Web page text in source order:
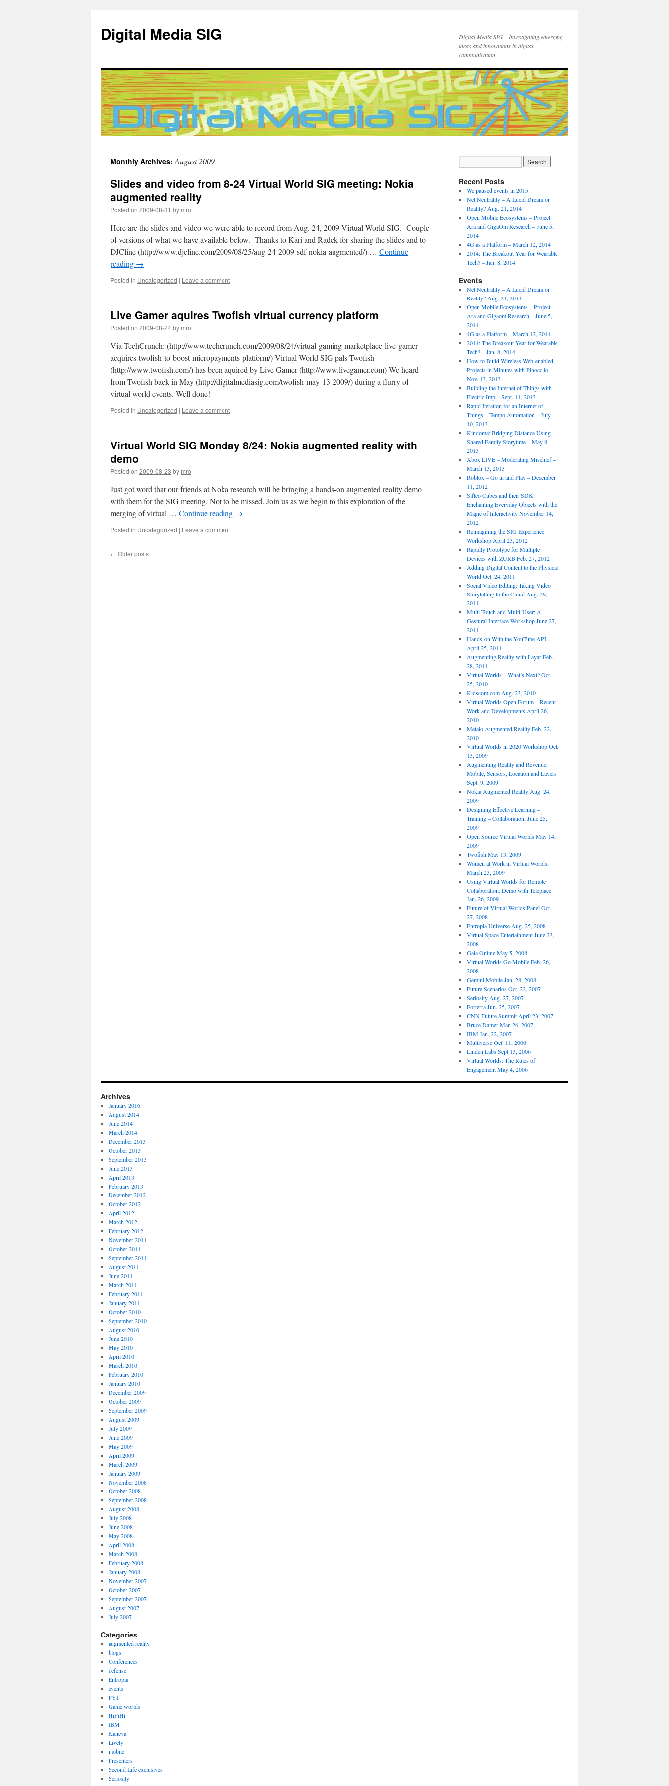
Digital Media SIG
Digital Media SIG – Investigating emerging
ideas and innovations in digital
communication
content
Monthly Archives:August 2009
Slides and video from 8-24 Virtual World SIG meeting: Nokia
augmented reality
Posted on 2009-08-31 by mro
Here are the slides and video we were able to record from Aug. 24, 2009 Virtual World SIG. Couple
of versions of what we have available below. Thanks to Kari and Radek for sharing the slides and to
DJCline (http://www.djcline.com/2009/08/25/aug-24-2009-sdf-nokia-augmented/) … Continue
reading →
Posted in Uncategorized | Leave a comment
Live Gamer aquires Twofish virtual currency platform
Posted on 2009-08-24by mro
Via TechCrunch: (http://www.techcrunch.com/2009/08/24/virtual-gaming-marketplace-live-gamer-
acquires-twofish-to-boost-micropayments-platform/) Virtual World SIG pals Twofish
(http://www.twofish.com/) has been aquired by Live Gamer (http://www.livegamer.com) We heard
from Twofish back in May (http://digitalmediasig.com/twofish-may-13-2009/) during a flurry of
virtual world events. Well done!
Posted in Uncategorized | Leave a comment
Virtual World SIG Monday 8/24: Nokia augmented reality with
demo
Posted on 2009-08-23 by mro
Just got word that our friends at Noka research will be bringing a hands-on augmented reality demo
with them for the SIG meeting. Not to be missed. Join us as we begin to this exploration of the
merging of virtual … Continue reading →
Posted in Uncategorized | Leave a comment
← Older posts
Recent Posts
We paused events in 2015
Net Neutrality – A Lucid Dream or
Reality? Aug. 21, 2014
Open Mobile Ecosystems – Project
Ara and GigaOm Research – June 5,
2014
4G as a Platform – March 12, 2014
2014: The Breakout Year for Wearable
Tech? – Jan. 8, 2014
Events
Net Neutrality – A Lucid Dream or
Reality? Aug. 21, 2014
Open Mobile Ecosystems – Project
Ara and Gigaom Research – June 5,
2014
4G as a Platform – March 12, 2014
2014: The Breakout Year for Wearable
Tech? – Jan. 8, 2014
How to Build Wireless Web-enabled
Projects in Minutes with Pinocc.io –
Nov. 13, 2013
Building the Internet of Things with
Electric Imp – Sept. 11, 2013
Rapid Iteration for an Internet of
Things – Tempo Automation – July
10, 2013
Kindoma: Bridging Distance Using
Shared Family Storytime – May 8,
2013
Xbox LIVE – Moderating Mischief –
March 13, 2013
Roblox – Go in and Play – December
11, 2012
Sifteo Cubes and their SDK:
Enchanting Everyday Objects with the
Magic of Interactivity November 14,
2012
Reimagining the SIG Experience
Workshop April 23, 2012
Rapidly Prototype for Multiple
Devices with ZURB Feb. 27, 2012
Adding Digital Content to the Physical
World Oct. 24, 2011
Social Video Editing: Taking Video
Storytelling to the Cloud Aug. 29,
2011
Multi-Touch and Multi-User: A
Gestural Interface Workshop June 27,
2011
Hands-on With the YouTube API
April 25, 2011
Augmenting Reality with Layar Feb.
28, 2011
Virtual Worlds – What’s Next? Oct.
25, 2010
Kidscom.com Aug. 23, 2010
Virtual Worlds Open Forum – Recent
Work and Developments April 26,
2010
Metaio Augmented Reality Feb. 22,
2010
Virtual Worlds in 2020 Workshop Oct.
13, 2009
Augmenting Reality and Revenue:
Mobile, Sensors, Location and Layers
Sept. 9, 2009
Nokia Augmented Reality Aug. 24,
2009
Designing Effective Learning –
Training – Collaboration, June 25,
2009
Open Source Virtual Worlds May 14,
2009
Twofish May 13, 2009
Women at Work in Virtual Worlds,
March 23, 2009
Using Virtual Worlds for Remote
Collaboration: Demo with Teleplace
Jan. 26, 2009
Future of Virtual Worlds Panel Oct.
27, 2008
Entropia Universe Aug. 25, 2008
Virtual Space Entertainment June 23,
2008
Gaia Online May 5, 2008
Virtual Worlds Go Mobile Feb. 26,
2008
Gemini Mobile Jan. 28, 2008
Future Scenarios Oct. 22, 2007
Seriosity Aug. 27, 2007
Forterra Jun. 25, 2007
CNN Future Summit April 23, 2007
Bruce Damer Mar. 26, 2007
IBM Jan. 22, 2007
Multiverse Oct. 11, 2006
Linden Labs Sept 13, 2006
Virtual Worlds: The Rules of
Engagement May 4, 2006
Archives
January 2016
August 2014
June 2014
March 2014
December 2013
October 2013
September 2013
June 2013
April 2013
February 2013
December 2012
October 2012
April 2012
March 2012
February 2012
November 2011
October 2011
September 2011
August 2011
June 2011
March 2011
February 2011
January 2011
October 2010
September 2010
August 2010
June 2010
May 2010
April 2010
March 2010
February 2010
January 2010
December 2009
October 2009
September 2009
August 2009
July 2009
June 2009
May 2009
April 2009
March 2009
January 2009
November 2008
October 2008
September 2008
August 2008
July 2008
June 2008
May 2008
April 2008
March 2008
February 2008
January 2008
November 2007
October 2007
September 2007
August 2007
July 2007
Categories
augmented reality
blogs
Conferences
defense
Entropia
events
FYI
Game worlds
HiPiHi
IBM
Kaneva
Lively
mobile
Presenters
Second Life exclusives
Seriosity